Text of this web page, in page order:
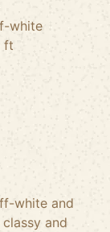
white
ft
white and
and